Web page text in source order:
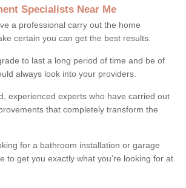
Specialists Near Me
a professional carry out the home
certain you can get the best results.
to last a long period of time and be of
always look into your providers.
experienced experts who have carried out
that completely transform the
for a bathroom installation or garage
to get you exactly what you're looking for at